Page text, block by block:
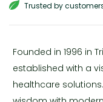
Trusted by
Founded in 1996 in
established with a
healthcare